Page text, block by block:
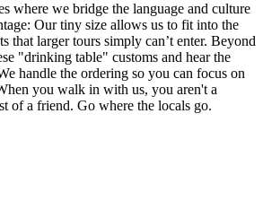
where we bridge the language and culture
Our tiny size allows us to fit into the
that larger tours simply can’t enter. Beyond
"drinking table" customs and hear the
handle the ordering so you can focus on
you walk in with us, you aren't a
of a friend. Go where the locals go.